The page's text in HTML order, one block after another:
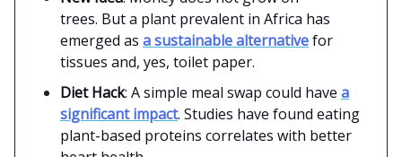
trees. But a plant prevalent in Africa has
emerged as a sustainable alternativefor
tissues and, yes, toilet paper.
Diet Hack: A simple meal swap could have a
significant impact. Studies have found eating
plant-based proteins correlates with better